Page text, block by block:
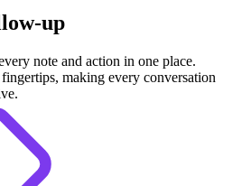
up
note and action in one place.
making every conversation